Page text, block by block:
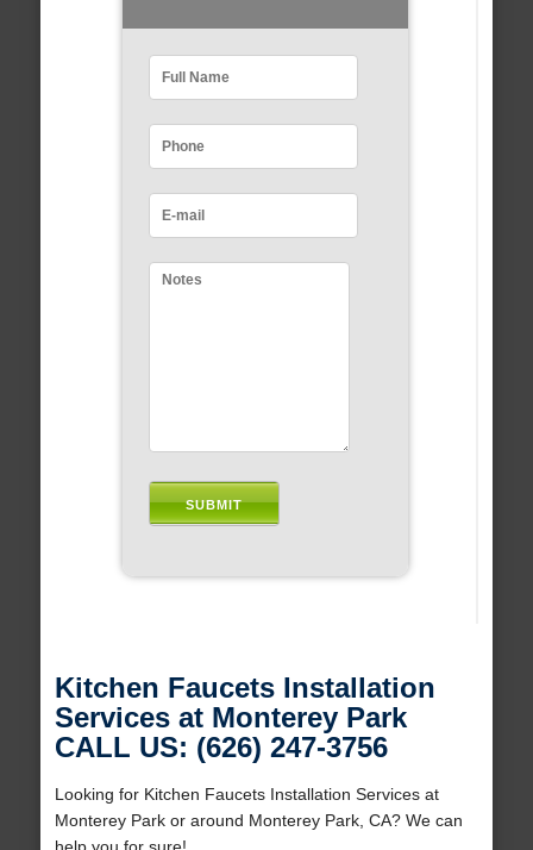
Kitchen Faucets Installation
Services at Monterey Park
CALL US: (626) 247-3756
Looking for Kitchen Faucets Installation Services at
Monterey Park or around Monterey Park, CA? We can